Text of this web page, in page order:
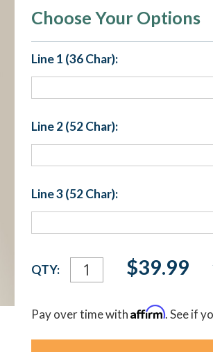
Choose Your Options
Line 1 (36 Char):
Line 2 (52 Char):
Line 3 (52 Char):
Current
Stock:
QTY: $39.99
Pay over time withAffirm. See if